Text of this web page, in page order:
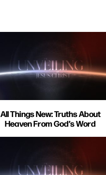
All Things New: Truths About
Heaven From God’s Word